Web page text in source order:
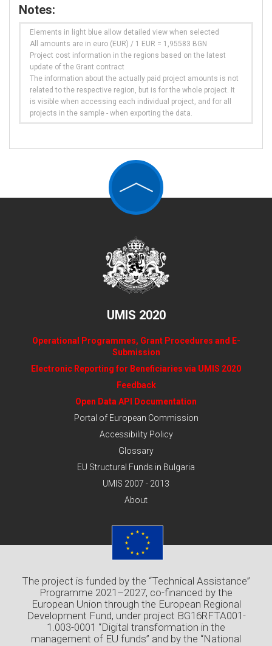
Notes:
Elements in light blue allow detailed view when selected
All amounts are in euro (EUR) / 1 EUR = 1,95583 BGN
Project cost information in the regions based on the latest
update of the Grant contract
The information about the actually paid project amounts is not
related to the respective region, but is for the whole project. It
is visible when accessing each individual project, and for all
projects in the sample - when exporting the data.
UMIS 2020
Operational Programmes, Grant Procedures and E-
Submission
Electronic Reporting for Beneficiaries via UMIS 2020
Feedback
Open Data API Documentation
Portal of European Commission
Accessibility Policy
Glossary
EU Structural Funds in Bulgaria
UMIS 2007 - 2013
About
The project is funded by the “Technical Assistance”
Programme 2021–2027, co-financed by the
European Union through the European Regional
Development Fund, under project BG16RFTA001-
1.003-0001 “Digital transformation in the
management of EU funds” and by the “National